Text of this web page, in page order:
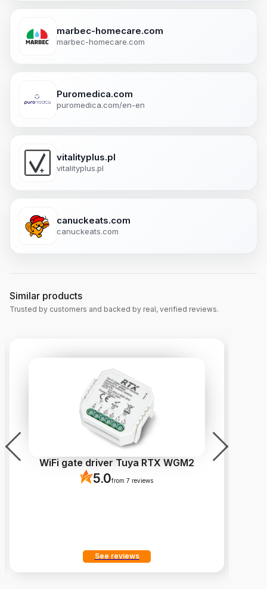
marbec-homecare.com
marbec-homecare.com
Puromedica.com
puromedica.com/en-en
vitalityplus.pl
vitalityplus.pl
canuckeats.com
canuckeats.com
Similar products
Trusted by customers and backed by real, verified reviews.
WiFi gate driver Tuya RTX WGM2
5.0from 7 reviews
See reviews